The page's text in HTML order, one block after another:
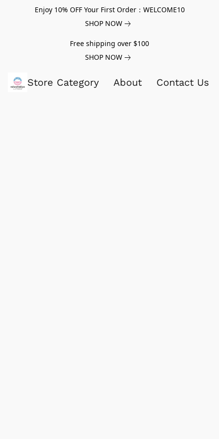
Enjoy 10% OFF Your First Order：WELCOME10
SHOP NOW
Free shipping over $100
SHOP NOW
Store Category About Contact Us